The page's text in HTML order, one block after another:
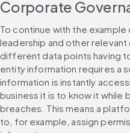
Corporate
To continue with the
leadership and other
different data points having
entity information requires a
information is instantly
business it is to know it while
breaches. This means a
to, for example, assign